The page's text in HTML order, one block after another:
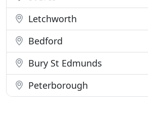
Letchworth
Bedford
Bury St Edmunds
Peterborough